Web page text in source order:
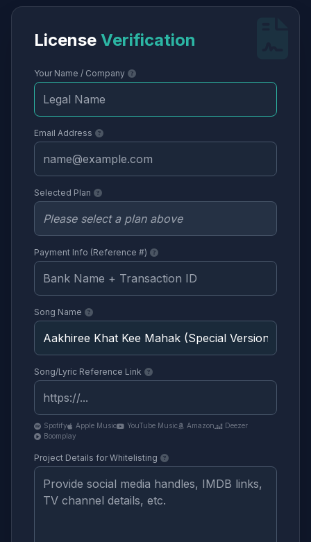
License Verification
Your Name / Company
Email Address
Selected Plan
Payment Info (Reference #)
Song Name
Song/Lyric Reference Link
Spotify Apple Music YouTube Music Amazon
Deezer
Boomplay
Project Details for Whitelisting